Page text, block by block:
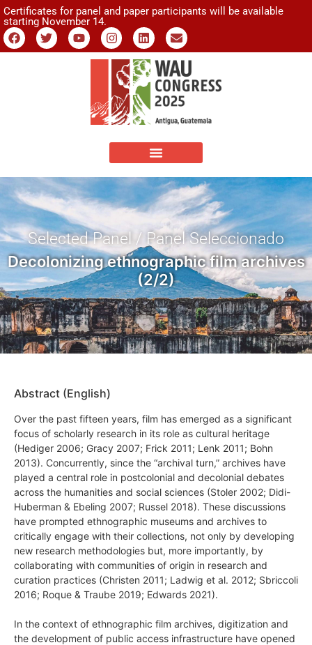
Certificates for panel and paper participants will be available
starting November 14.
Selected Panel / Panel Seleccionado
Decolonizing ethnographic film archives
(2/2)
Abstract (English)
Over the past fifteen years, film has emerged as a significant
focus of scholarly research in its role as cultural heritage
(Hediger 2006; Gracy 2007; Frick 2011; Lenk 2011; Bohn
2013). Concurrently, since the “archival turn,” archives have
played a central role in postcolonial and decolonial debates
across the humanities and social sciences (Stoler 2002; Didi-
Huberman & Ebeling 2007; Russel 2018). These discussions
have prompted ethnographic museums and archives to
critically engage with their collections, not only by developing
new research methodologies but, more importantly, by
collaborating with communities of origin in research and
curation practices (Christen 2011; Ladwig et al. 2012; Sbriccoli
2016; Roque & Traube 2019; Edwards 2021).
In the context of ethnographic film archives, digitization and
the development of public access infrastructure have opened